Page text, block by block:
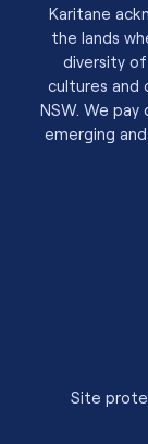
Karitane
the lands
diversity
cultures and
NSW. We
emerging
Site